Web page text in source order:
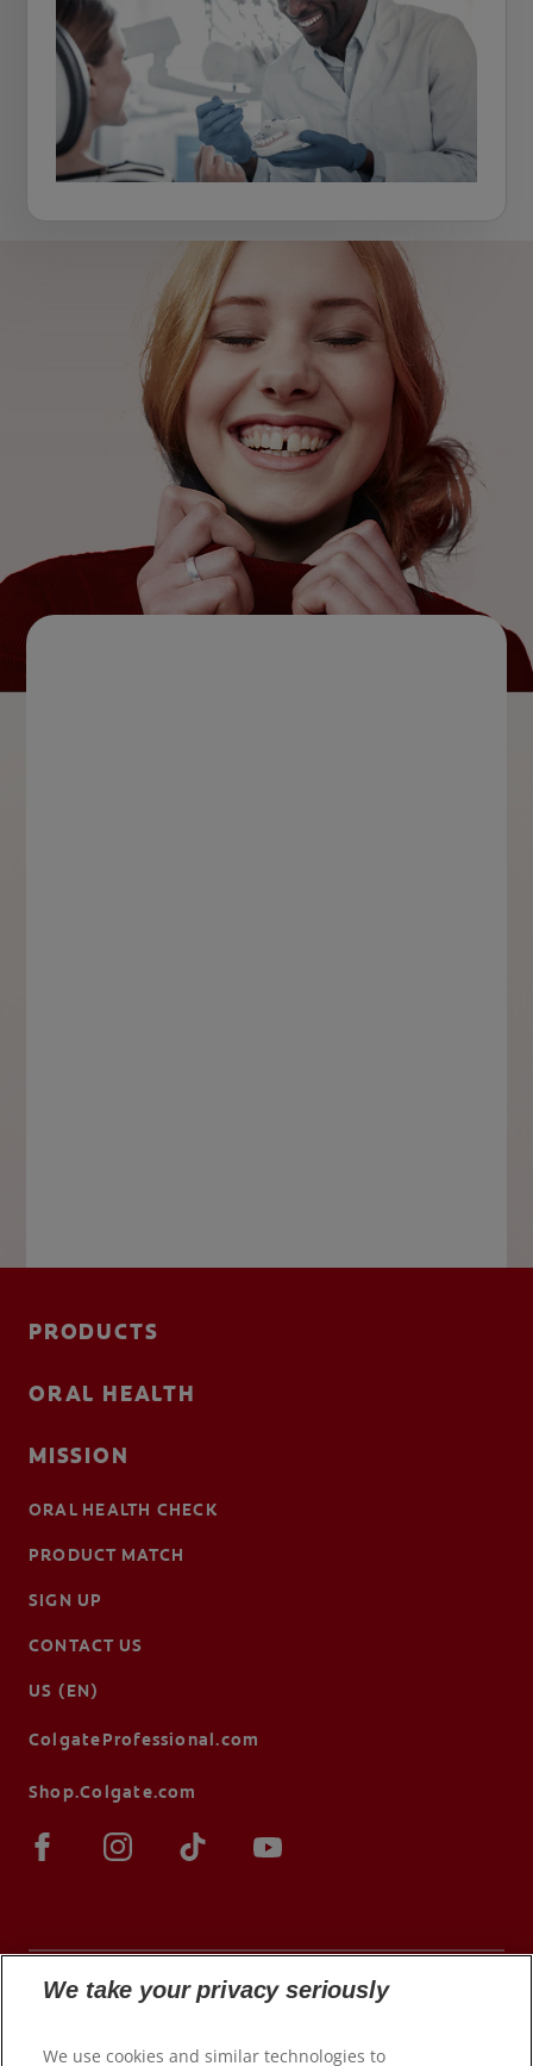
PRODUCTS
ORAL HEALTH
MISSION
ORAL HEALTH CHECK
PRODUCT MATCH
SIGN UP
CONTACT US
US (EN)
ColgateProfessional.com
Shop.Colgate.com
© 2026 Colgate-Palmolive Company. All rights
We take your privacy seriously
We use cookies and similar technologies to